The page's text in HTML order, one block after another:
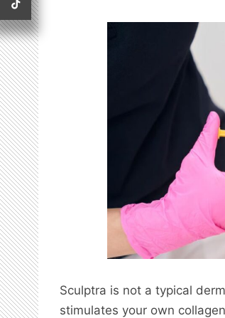
Sculptra is not a typical
stimulates your own